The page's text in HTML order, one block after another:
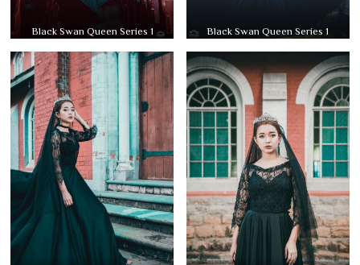
Black Swan Queen Series 1 Black Swan Queen Series 1